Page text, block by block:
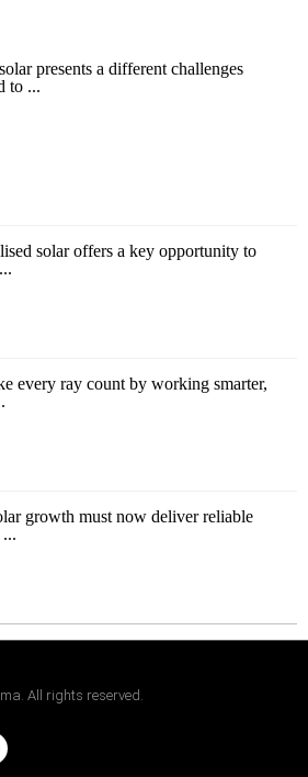
presents a different challenges
to ...
solar offers a key opportunity to
every ray count by working smarter,
growth must now deliver reliable
All rights reserved.